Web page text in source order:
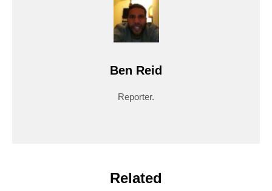
Ben Reid
Reporter.
Related